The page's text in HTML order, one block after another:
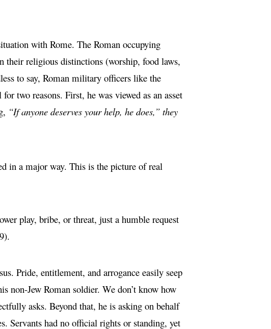
with Rome. The Roman occupying
their religious distinctions (worship, food laws,
to say, Roman military officers like the
two reasons. First, he was viewed as an asset
“If anyone deserves your help, he does,” they
in a major way. This is the picture of real
play, bribe, or threat, just a humble request
Pride, entitlement, and arrogance easily seep
non-Jew Roman soldier. We don’t know how
asks. Beyond that, he is asking on behalf
Servants had no official rights or standing, yet